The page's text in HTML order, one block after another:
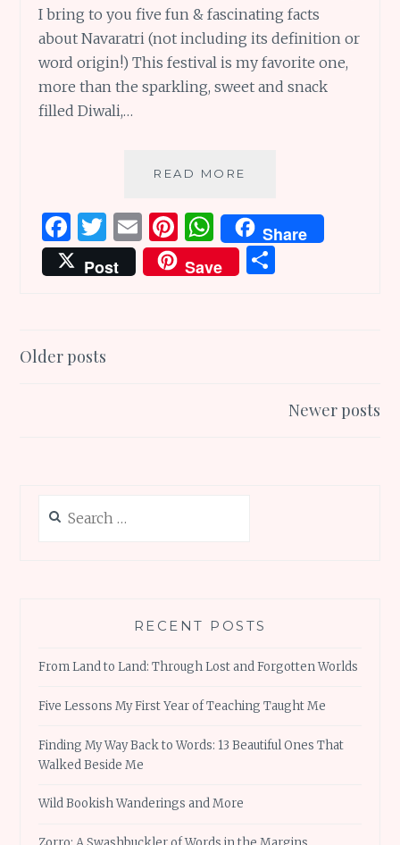
I bring to you five fun & fascinating facts
about Navaratri (not including its definition or
word origin!) This festival is my favorite one,
more than the sparkling, sweet and snack
filled Diwali,…
READ MORE
&
FASCINATING
FACTS
ABOUT
F
a
ce
o
T
w
it
E
m
ai
Pi
n
te
W
h
at
Share
Post
Save
Posts
Older posts
Newer posts
for:
RECENT POSTS
From Land to Land: Through Lost and Forgotten Worlds
Five Lessons My First Year of Teaching Taught Me
Finding My Way Back to Words: 13 Beautiful Ones That
Walked Beside Me
Wild Bookish Wanderings and More